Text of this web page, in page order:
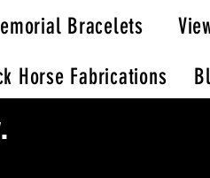
Bracelets
Horse Fabrications